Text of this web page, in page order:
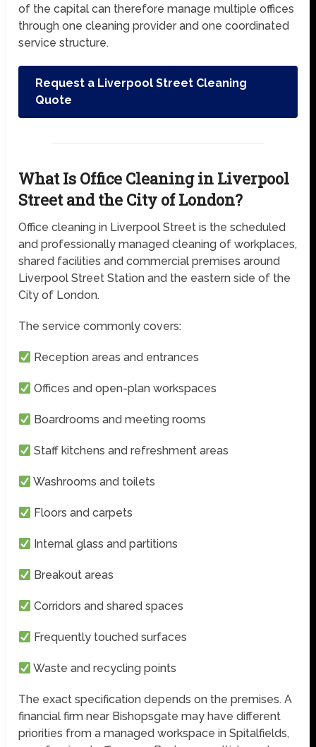
of the capital can therefore manage multiple offices
through one cleaning provider and one coordinated
service structure.
Request a Liverpool Street Cleaning
Quote
What Is Office Cleaning in Liverpool
Street and the City of London?
Office cleaning in Liverpool Street is the scheduled
and professionally managed cleaning of workplaces,
shared facilities and commercial premises around
Liverpool Street Station and the eastern side of the
City of London.
The service commonly covers:
Reception areas and entrances
Offices and open-plan workspaces
Boardrooms and meeting rooms
Staff kitchens and refreshment areas
Washrooms and toilets
Floors and carpets
Internal glass and partitions
Breakout areas
Corridors and shared spaces
Frequently touched surfaces
Waste and recycling points
The exact specification depends on the premises. A
financial firm near Bishopsgate may have different
priorities from a managed workspace in Spitalfields,